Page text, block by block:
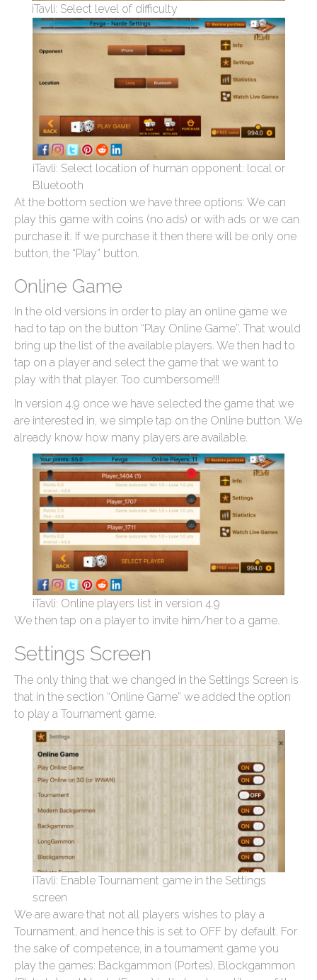
iTavli: Select level of difficulty
iTavli: Select location of human opponent: local or
Bluetooth
At the bottom section we have three options: We can
play this game with coins (no ads) or with ads or we can
purchase it. If we purchase it then there will be only one
button, the “Play” button.
Online Game
In the old versions in order to play an online game we
had to tap on the button “Play Online Game”. That would
bring up the list of the available players. We then had to
tap on a player and select the game that we want to
play with that player. Too cumbersome!!!
In version 4.9 once we have selected the game that we
are interested in, we simple tap on the Online button. We
already know how many players are available.
iTavli: Online players list in version 4.9
We then tap on a player to invite him/her to a game.
Settings Screen
The only thing that we changed in the Settings Screen is
that in the section “Online Game” we added the option
to play a Tournament game.
iTavli: Enable Tournament game in the Settings
screen
We are aware that not all players wishes to play a
Tournament, and hence this is set to OFF by default. For
the sake of competence, in a tournament game you
play the games: Backgammon (Portes), Blockgammon